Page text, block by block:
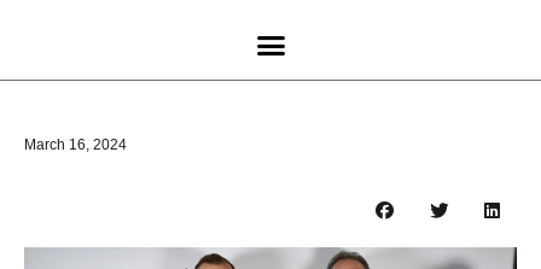
March 16, 2024